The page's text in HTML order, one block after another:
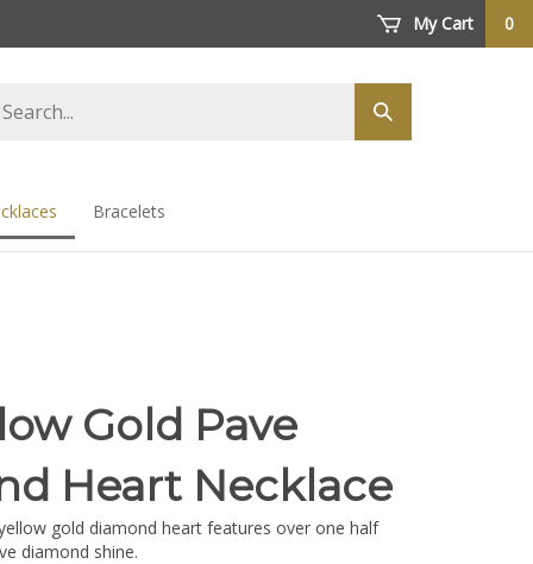
My Cart 0
Submit
search
Bracelets
Gold Pave
Heart Necklace
gold diamond heart features over one half
diamond shine.